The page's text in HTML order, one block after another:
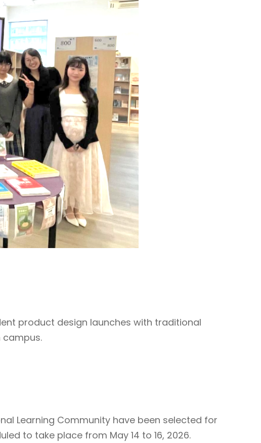
product design launches with traditional
Learning Community have been selected for
to take place from May 14 to 16, 2026.